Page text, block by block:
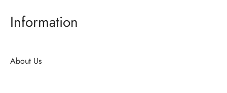
Information
About Us